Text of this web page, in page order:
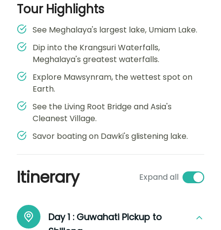
Tour Highlights
See Meghalaya's largest lake, Umiam Lake.
Dip into the Krangsuri Waterfalls,
Meghalaya's greatest waterfalls.
Explore Mawsynram, the wettest spot on
Earth.
See the Living Root Bridge and Asia's
Cleanest Village.
Savor boating on Dawki's glistening lake.
Itinerary Expand all
Day 1 : Guwahati Pickup to